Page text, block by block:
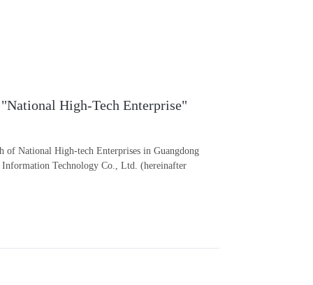
High-Tech Enterprise"
National High-tech Enterprises in Guangdong
Technology Co., Ltd. (hereinafter